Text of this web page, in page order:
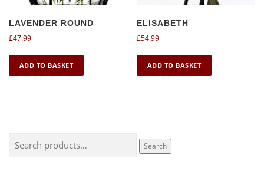
LAVENDER ROUND
£47.99
ADD TO BASKET
ELISABETH
£54.99
ADD TO BASKET
for:
Search